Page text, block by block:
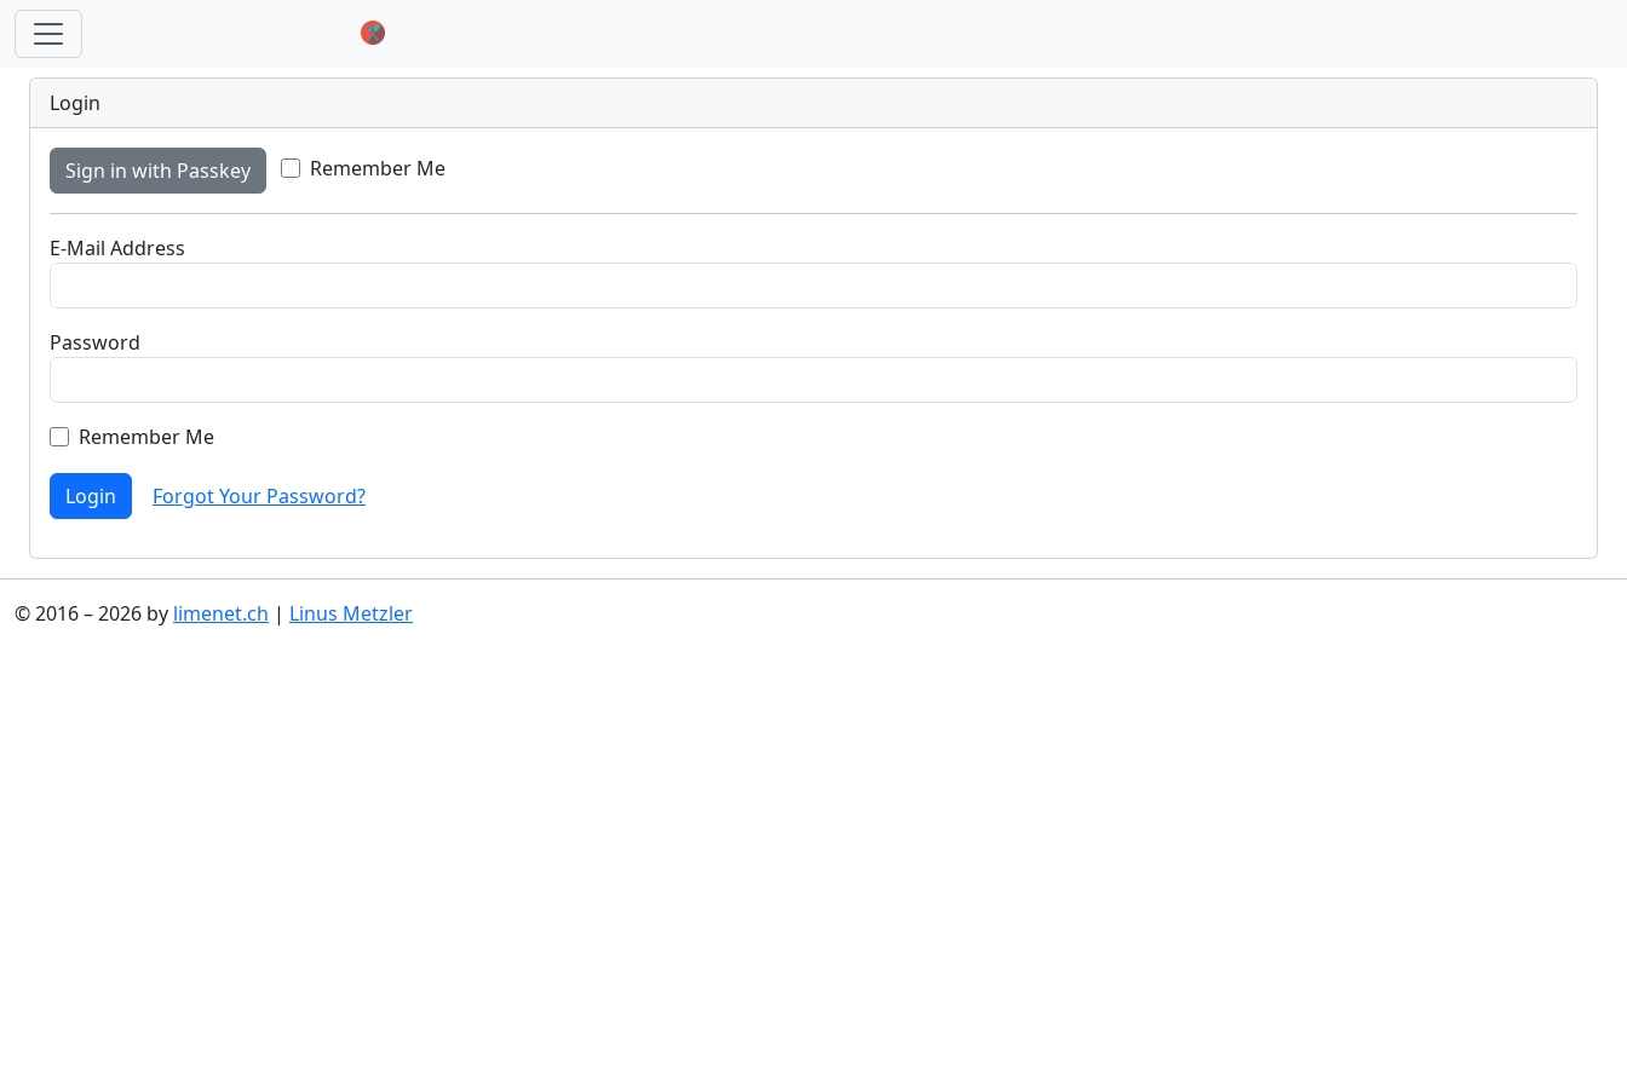
Login
Sign in with Passkey Remember Me
E-Mail Address
Password
Remember Me
Login Forgot Your Password?
© 2016 – 2026 by limenet.ch | Linus Metzler